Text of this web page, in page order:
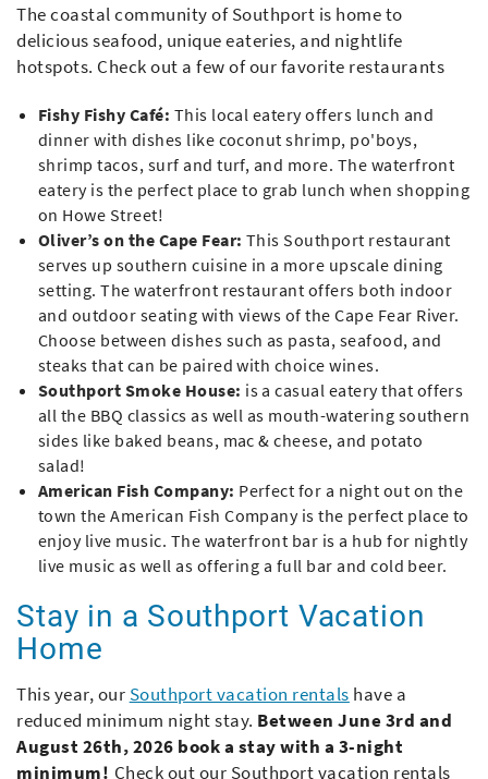
The coastal community of Southport is home to
delicious seafood, unique eateries, and nightlife
hotspots. Check out a few of our favorite restaurants
Fishy Fishy Café: This local eateryoffers lunch and
dinner with dishes like coconut shrimp, po'boys,
shrimp tacos, surf and turf, and more. The waterfront
eatery is the perfect place to grab lunch when shopping
on Howe Street!
Oliver’s on the Cape Fear: This Southport restaurant
serves up southern cuisine in a more upscale dining
setting. The waterfront restaurant offers both indoor
and outdoor seating with views of the Cape Fear River.
Choose between dishes such as pasta, seafood, and
steaks that can be paired with choice wines.
Southport Smoke House: is a casual eatery that offers
all the BBQ classics as well as mouth-watering southern
sides like baked beans, mac & cheese, and potato
salad!
American Fish Company: Perfect for a night out on the
town the American Fish Company is the perfect place to
enjoy live music. The waterfront bar is a hub for nightly
live music as well as offering a full bar and cold beer.
Stay in a Southport Vacation
Home
This year, our Southport vacation rentals have a
reduced minimum night stay. Between June 3rd and
August 26th, 2026 book a stay with a 3-night
minimum! Check out our Southport vacation rentals